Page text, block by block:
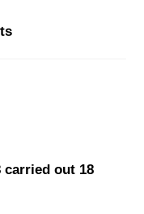
carried out 18